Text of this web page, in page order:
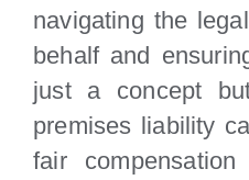
navigating the
behalf and
just a concept
premises liability
fair